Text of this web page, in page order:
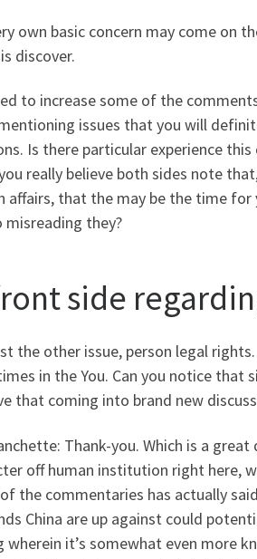
own basic concern may come on
discover.
to increase some of the
issues that you will
Is there particular experience
really believe both sides note
affairs, that the may be the time for
misreading they?
side
the other issue, person legal
in the You. Can you notice that
that coming into brand new
Thank-you. Which is a
off human institution right here,
the commentaries has actually
China are up against could
wherein it’s somewhat even more